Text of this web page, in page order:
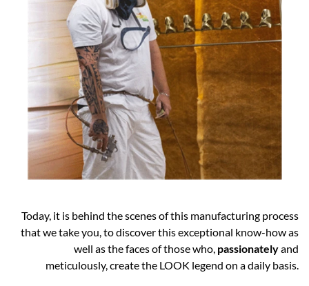
Today, it is behind the scenes of this manufacturing process
that we take you, to discover this exceptional know-how as
well as the faces of those who, passionatelyand
meticulously, create the LOOK legend on a daily basis.